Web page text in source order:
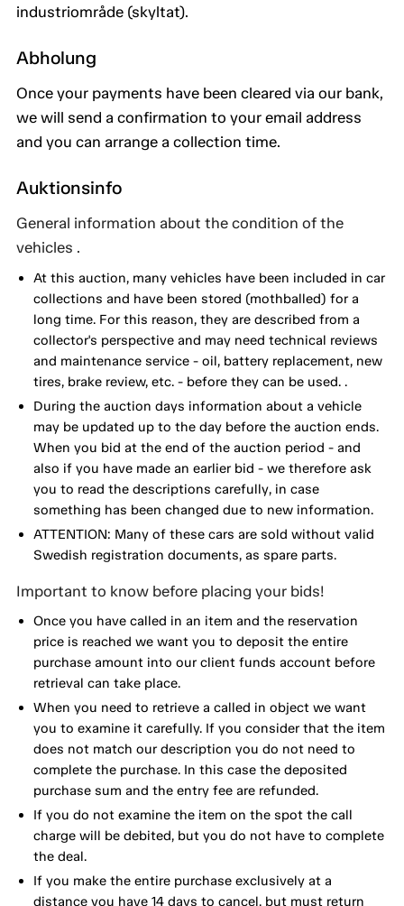
industriområde (skyltat).
Abholung
Once your payments have been cleared via our bank,
we will send a confirmation to your email address
and you can arrange a collection time.
Auktionsinfo
General information about the condition of the
vehicles .
At this auction, many vehicles have been included in car
collections and have been stored (mothballed) for a
long time. For this reason, they are described from a
collector's perspective and may need technical reviews
and maintenance service - oil, battery replacement, new
tires, brake review, etc. - before they can be used. .
During the auction days information about a vehicle
may be updated up to the day before the auction ends.
When you bid at the end of the auction period - and
also if you have made an earlier bid - we therefore ask
you to read the descriptions carefully, in case
something has been changed due to new information.
ATTENTION: Many of these cars are sold without valid
Swedish registration documents, as spare parts.
Important to know before placing your bids!
Once you have called in an item and the reservation
price is reached we want you to deposit the entire
purchase amount into our client funds account before
retrieval can take place.
When you need to retrieve a called in object we want
you to examine it carefully. If you consider that the item
does not match our description you do not need to
complete the purchase. In this case the deposited
purchase sum and the entry fee are refunded.
If you do not examine the item on the spot the call
charge will be debited, but you do not have to complete
the deal.
If you make the entire purchase exclusively at a
distance you have 14 days to cancel, but must return